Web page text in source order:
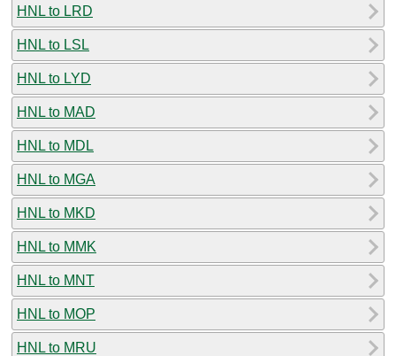
HNL to LRD
HNL to LSL
HNL to LYD
HNL to MAD
HNL to MDL
HNL to MGA
HNL to MKD
HNL to MMK
HNL to MNT
HNL to MOP
HNL to MRU